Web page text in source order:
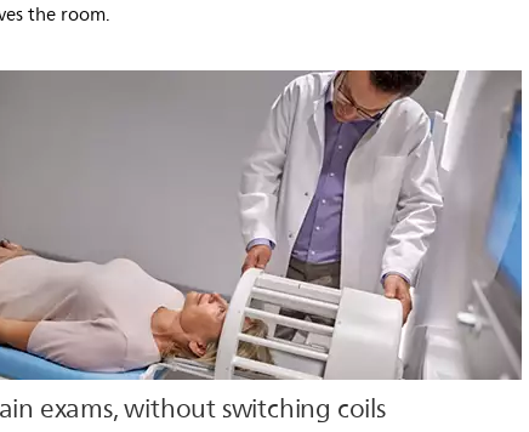
the room.
exams, without switching coils